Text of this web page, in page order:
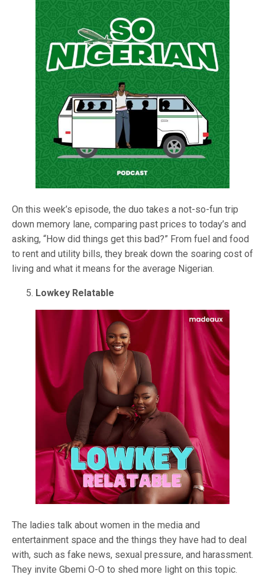
On this week’s episode, the duo takes a not-so-fun trip
down memory lane, comparing past prices to today’s and
asking, “How did things get this bad?” From fuel and food
to rent and utility bills, they break down the soaring cost of
living and what it means for the average Nigerian.
Lowkey Relatable
The ladies talk about women in the media and
entertainment space and the things they have had to deal
with, such as fake news, sexual pressure, and harassment.
They invite Gbemi O-O to shed more light on this topic.